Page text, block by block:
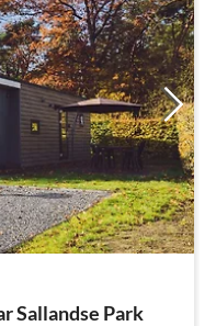
Sallandse Park